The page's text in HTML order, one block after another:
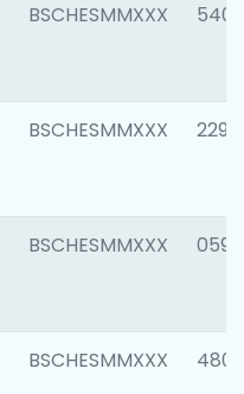
BSCHESMMXXX 5408
BSCHESMMXXX 2298
BSCHESMMXXX 0592
BSCHESMMXXX 4801